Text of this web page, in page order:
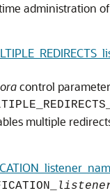
administration
control parameter
multiple